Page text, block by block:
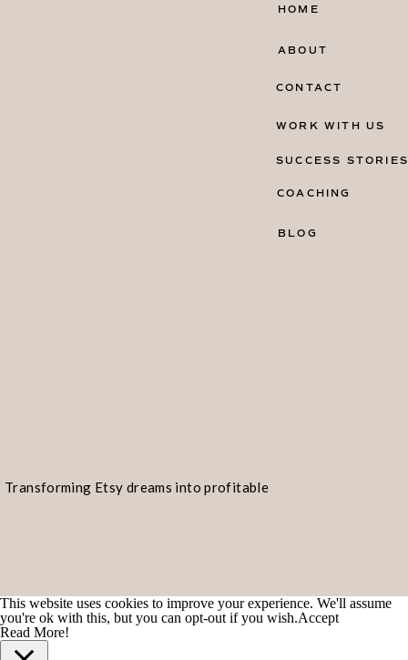
Transforming Etsy dreams into profitable
BLOG
COACHING
CONTACT
SUCCESS STORIES
WORK WITH US
ABOUT
HOME
This website uses cookies to improve your experience. We'll assume
you're ok with this, but you can opt-out if you wish.Accept
Read More!